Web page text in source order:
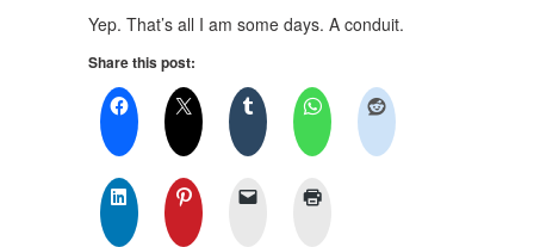
Yep. That’s all I am some days. A conduit.
Share this post: